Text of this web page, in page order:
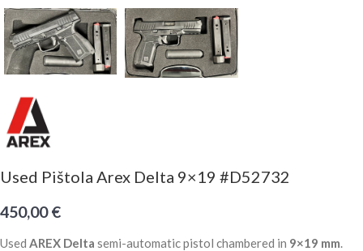
Used Pištola Arex Delta 9×19 #D52732
450,00€
Used AREX Delta semi-automatic pistol chambered in 9×19 mm.